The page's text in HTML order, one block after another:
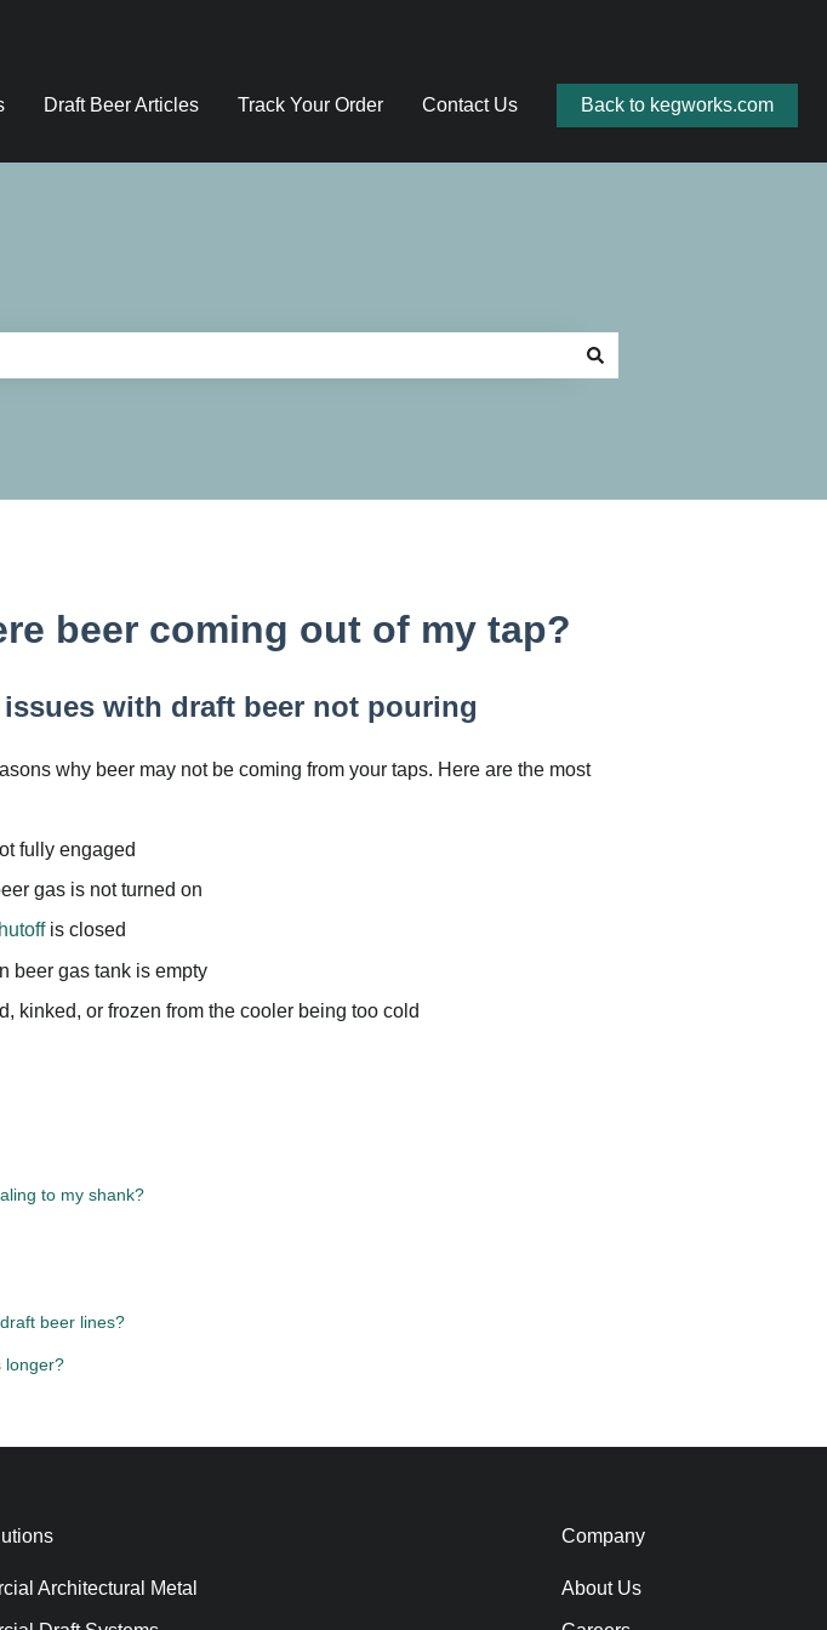
Draft Beer Articles Track Your Order Contact Us Back to kegworks.com
beer coming out of my tap?
with draft beer not pouring
why beer may not be coming from your taps. Here are the most
fully engaged
gas is not turned on
is closed
beer gas tank is empty
kinked, or frozen from the cooler being too cold
to my shank?
beer lines?
longer?
Architectural Metal
Company
About Us